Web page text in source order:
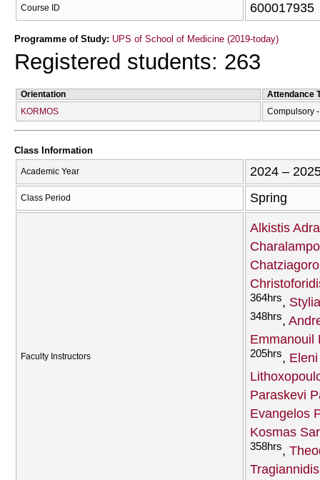
Course ID 600017935
Programme of Study: UPS of School of Medicine (2019-today)
Registered students: 263
Orientation
Attendance
KORMOS
Compulsory
Class Information
Academic Year 2024 –
Class Period Spring
Faculty Instructors
Alkistis
364hrs
348hrs
Emmanouil
205hrs
Paraskevi
Evangelos
Kosmas
358hrs
Tragiannidis